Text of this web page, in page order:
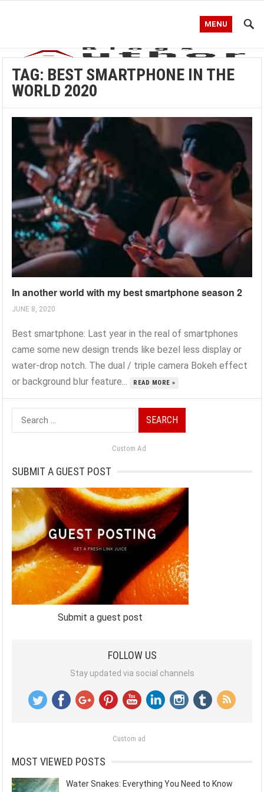
MENU
TAG: BEST SMARTPHONE IN THE
WORLD 2020
In another world with my best smartphone season 2
JUNE 8, 2020
Best smartphone: Last year in the real of smartphones
came some new design trends like bezel less display or
water-drop notch. The dual / triple camera Bokeh effect
or background blur feature...
READ MORE »
Search
for:
Custom Ad
SUBMIT A GUEST POST
Submit a guest post
FOLLOW US
Stay updated via social channels
Custom ad
MOST VIEWED POSTS
Water Snakes: Everything You Need to Know